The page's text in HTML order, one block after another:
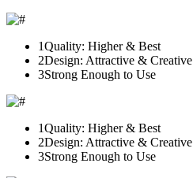
1Quality: Higher & Best
2Design: Attractive & Creative
3Strong Enough to Use
1Quality: Higher & Best
2Design: Attractive & Creative
3Strong Enough to Use